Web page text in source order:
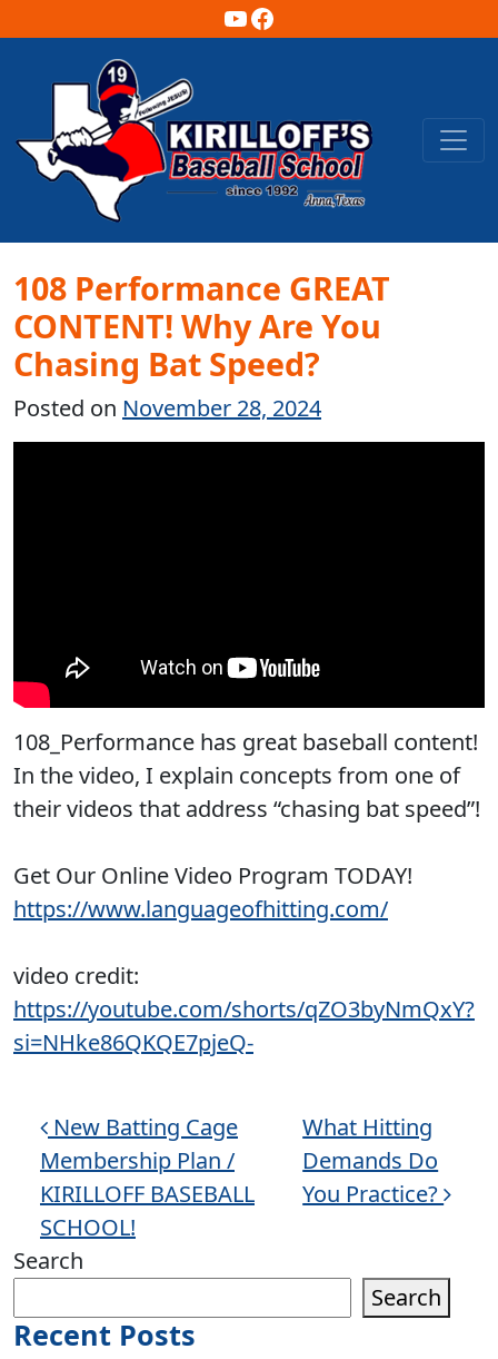
YouTube
Facebook
Main Navigation
108 Performance GREAT
CONTENT! Why Are You
Chasing Bat Speed?
Posted on November 28, 2024
108_Performance has great baseball content!
In the video, I explain concepts from one of
their videos that address “chasing bat speed”!
Get Our Online Video Program TODAY!
https://www.languageofhitting.com/
video credit:
https://youtube.com/shorts/qZO3byNmQxY?
si=NHke86QKQE7pjeQ-
Post navigation
New Batting Cage
Membership Plan /
KIRILLOFF BASEBALL
SCHOOL!
What Hitting
Demands Do
You Practice?
Search
Search
Recent Posts